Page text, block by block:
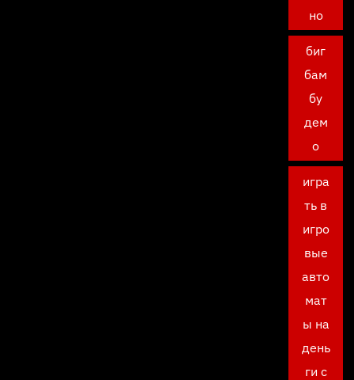
но
биг
бам
бу
дем
о
игра
ть в
игро
вые
авто
мат
ы на
день
ги с